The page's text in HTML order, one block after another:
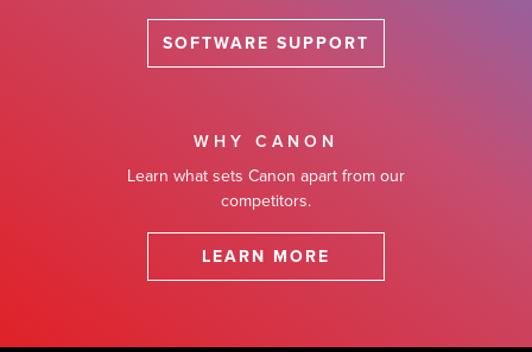
SOFTWARE SUPPORT
WHY CANON
Learn what sets Canon apart from our
competitors.
LEARN MORE